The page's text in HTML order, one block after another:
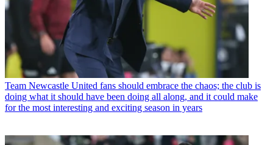
Team Newcastle United fans should embrace the chaos; the club is
doing what it should have been doing all along, and it could make
for the most interesting and exciting season in years